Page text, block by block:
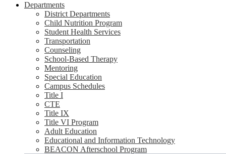
Departments
District Departments
Child Nutrition Program
Student Health Services
Transportation
Counseling
School-Based Therapy
Mentoring
Special Education
Campus Schedules
Title I
CTE
Title IX
Title VI Program
Adult Education
Educational and Information Technology
BEACON Afterschool Program